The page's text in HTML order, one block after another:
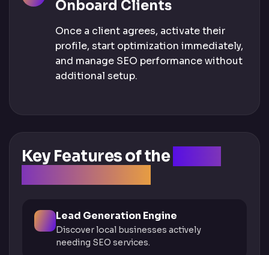
Onboard Clients
Once a client agrees, activate their
profile, start optimization immediately,
and manage SEO performance without
additional setup.
Key Features of the
Lead Generation Engine
Discover local businesses actively
needing SEO services.